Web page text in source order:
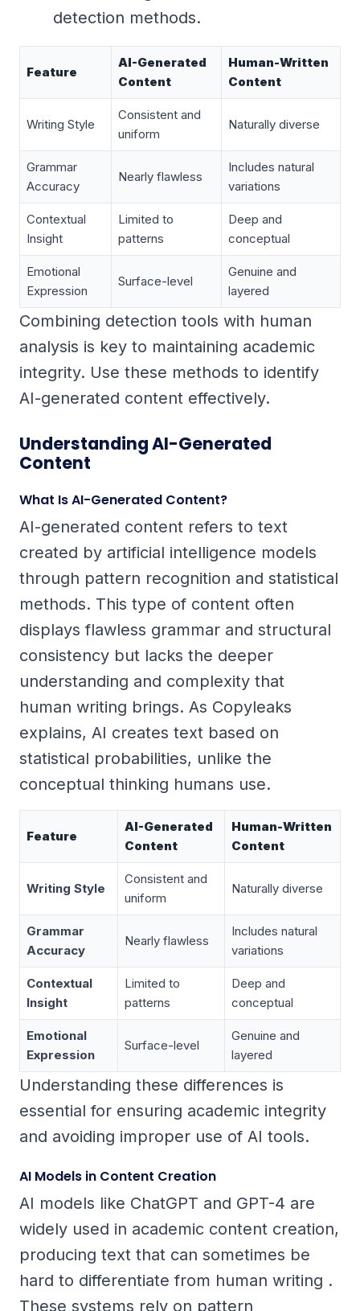
detection methods.
Feature
AI-Generated
Content
Human-Written
Content
Writing Style
Consistent and
uniform
Naturally diverse
Grammar
Accuracy
Nearly flawless
Includes natural
variations
Contextual
Insight
Limited to
patterns
Deep and
conceptual
Emotional
Expression
Surface-level
Genuine and
layered
Combining detection tools with human
analysis is key to maintaining academic
integrity. Use these methods to identify
AI-generated content effectively.
Understanding AI-Generated
Content
What Is AI-Generated Content?
AI-generated content refers to text
created by artificial intelligence models
through pattern recognition and statistical
methods. This type of content often
displays flawless grammar and structural
consistency but lacks the deeper
understanding and complexity that
human writing brings. As Copyleaks
explains, AI creates text based on
statistical probabilities, unlike the
conceptual thinking humans use.
Feature
AI-Generated
Content
Human-Written
Content
Writing Style
Consistent and
uniform
Naturally diverse
Grammar
Accuracy
Nearly flawless
Includes natural
variations
Contextual
Insight
Limited to
patterns
Deep and
conceptual
Emotional
Expression
Surface-level
Genuine and
layered
Understanding these differences is
essential for ensuring academic integrity
and avoiding improper use of AI tools.
AI Models in Content Creation
AI models like ChatGPT and GPT-4 are
widely used in academic content creation,
producing text that can sometimes be
hard to differentiate from human writing .
These systems rely on pattern